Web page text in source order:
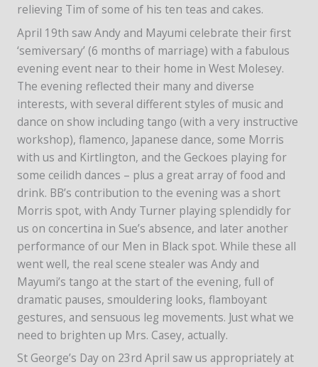
relieving Tim of some of his ten teas and cakes.
April 19th saw Andy and Mayumi celebrate their first
‘semiversary’ (6 months of marriage) with a fabulous
evening event near to their home in West Molesey.
The evening reflected their many and diverse
interests, with several different styles of music and
dance on show including tango (with a very instructive
workshop), flamenco, Japanese dance, some Morris
with us and Kirtlington, and the Geckoes playing for
some ceilidh dances – plus a great array of food and
drink. BB’s contribution to the evening was a short
Morris spot, with Andy Turner playing splendidly for
us on concertina in Sue’s absence, and later another
performance of our Men in Black spot. While these all
went well, the real scene stealer was Andy and
Mayumi’s tango at the start of the evening, full of
dramatic pauses, smouldering looks, flamboyant
gestures, and sensuous leg movements. Just what we
need to brighten up Mrs. Casey, actually.
St George’s Day on 23rd April saw us appropriately at